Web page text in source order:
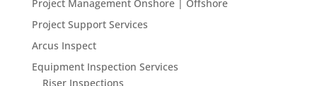
Project Management Onshore | Offshore
Project Support Services
Arcus Inspect
Equipment Inspection Services
Riser Inspections